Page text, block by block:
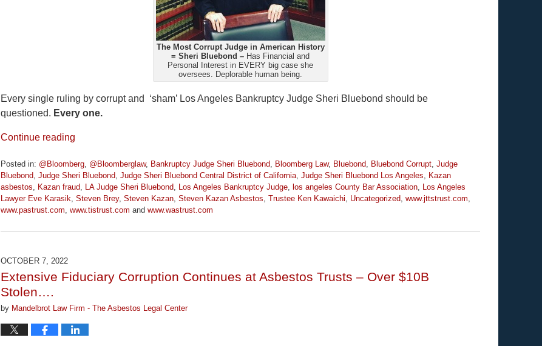
The Most Corrupt Judge in American History
= Sheri Bluebond – Has Financial and
Personal Interest in EVERY big case she
oversees. Deplorable human being.
Every single ruling by corrupt and ‘sham’ Los Angeles Bankruptcy Judge Sheri Bluebond should be
questioned. Every one.
Continue reading
Posted in: @Bloomberg, @Bloomberglaw, Bankruptcy Judge Sheri Bluebond, Bloomberg Law, Bluebond, Bluebond Corrupt, Judge
Bluebond, Judge Sheri Bluebond, Judge Sheri Bluebond Central District of California, Judge Sheri Bluebond Los Angeles, Kazan
asbestos, Kazan fraud, LA Judge Sheri Bluebond, Los Angeles Bankruptcy Judge, los angeles County Bar Association, Los Angeles
Lawyer Eve Karasik, Steven Brey, Steven Kazan, Steven Kazan Asbestos, Trustee Ken Kawaichi, Uncategorized, www.jttstrust.com,
www.pastrust.com, www.tistrust.com and www.wastrust.com
May
2024
pm
OCTOBER 7, 2022
Extensive Fiduciary Corruption Continues at Asbestos Trusts – Over $10B
Stolen….
by Mandelbrot Law Firm - The Asbestos Legal Center